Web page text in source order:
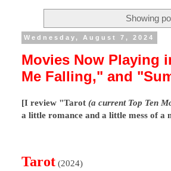
Showing
Wednesday, August 7, 2024
Movies Now Playing
Me Falling," and
[I review "Tarot (a current Top Ten
a little romance and a little mess of a
Tarot (2024)